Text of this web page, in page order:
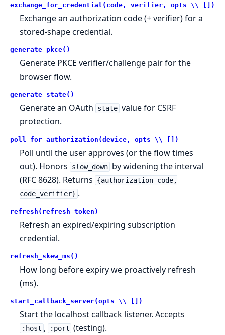
exchange_for_credential(code, verifier, opts \\ [])
Exchange an authorization code (+ verifier) for a
stored-shape credential.
generate_pkce()
Generate PKCE verifier/challenge pair for the
browser flow.
generate_state()
Generate an OAuth state value for CSRF
protection.
poll_for_authorization(device, opts \\ [])
Poll until the user approves (or the flow times
out). Honors
slow_down by widening the interval
(RFC 8628). Returns
{authorization_code,
code_verifier} .
refresh(refresh_token)
Refresh an expired/expiring subscription
credential.
refresh_skew_ms()
How long before expiry we proactively refresh
(ms).
start_callback_server(opts \\ [])
Start the localhost callback listener. Accepts
:host , :port (testing).